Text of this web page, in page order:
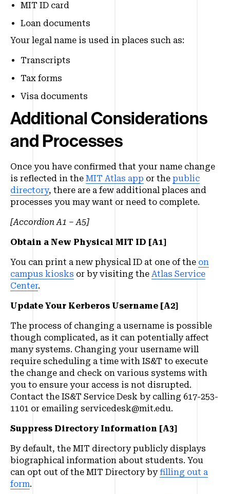
MIT ID card
Loan documents
Your legal name is used in places such as:
Transcripts
Tax forms
Visa documents
Additional Considerations
and Processes
Once you have confirmed that your name change
is reflected in the MIT Atlas app or the public
directory, there are a few additional places and
processes you may want or need to complete.
[Accordion A1 – A5]
Obtain a New Physical MIT ID [A1]
You can print a new physical ID at one of the on
campus kiosks or by visiting the Atlas Service
Center.
Update Your ​Kerberos Username [A2]
The process of changing a username is possible
though complicated, as it can potentially affect
many systems. Changing your username will
require scheduling a time with IS&T to execute
the change and check on various systems with
you to ensure your access is not disrupted.
Contact the IS&T Service Desk by calling 617-253-
1101 or emailing servicedesk@mit.edu.
Suppress Directory Information [A3]
By default, the MIT directory publicly displays
biographical information about students. You
can opt out of the MIT Directory byfilling out a
form.